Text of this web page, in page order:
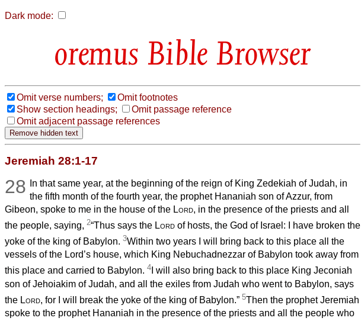
Dark mode:
Bible Browser
Omit verse numbers;
Omit footnotes
Show section headings;
Omit passage reference
Omit adjacent passage references
Jeremiah 28:1-17
28
In that same year, at the beginning of the reign of King Zedekiah of Judah, in
the fifth month of the fourth year, the prophet Hananiah son of Azzur, from
Gibeon, spoke to me in the house of the Lord, in the presence of the priests and all
the people, saying, 2“Thus says the Lord of hosts, the God of Israel: I have broken the
yoke of the king of Babylon. 3Within two years I will bring back to this place all the
vessels of the Lord’s house, which King Nebuchadnezzar of Babylon took away from
this place and carried to Babylon. 4 I will also bring back to this place King Jeconiah
son of Jehoiakim of Judah, and all the exiles from Judah who went to Babylon, says
the Lord, for I will break the yoke of the king of Babylon.” 5Then the prophet Jeremiah
spoke to the prophet Hananiah in the presence of the priests and all the people who